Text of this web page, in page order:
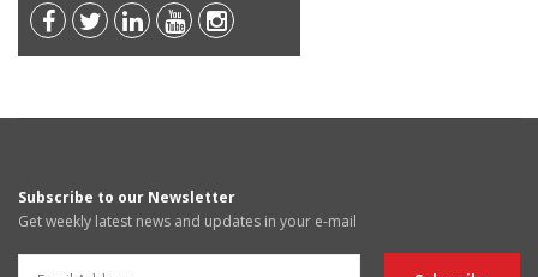
Subscribe to our Newsletter
Get weekly latest news and updates in your e-mail